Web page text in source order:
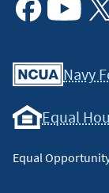
Navy
Equal
Equal